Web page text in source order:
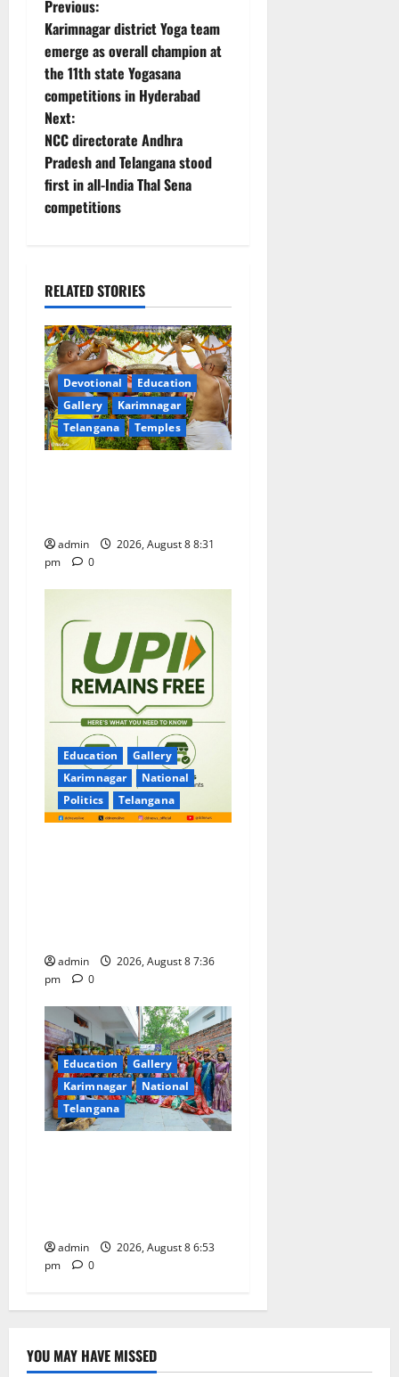
P
o
s
t
n
a
i
g
a
t
i
o
Previous:
Karimnagar district Yoga team
emerge as overall champion at
the 11th state Yogasana
competitions in Hyderabad
Next:
NCC directorate Andhra
Pradesh and Telangana stood
first in all-India Thal Sena
competitions
RELATED STORIES
Devotional
Education
Gallery
Karimnagar
Telangana
Temples
admin
2026, August 8 8:31
pm
0
Education
Gallery
Karimnagar
National
Politics
Telangana
admin
2026, August 8 7:36
pm
0
Education
Gallery
Karimnagar
National
Telangana
admin
2026, August 8 6:53
pm
0
YOU MAY HAVE MISSED